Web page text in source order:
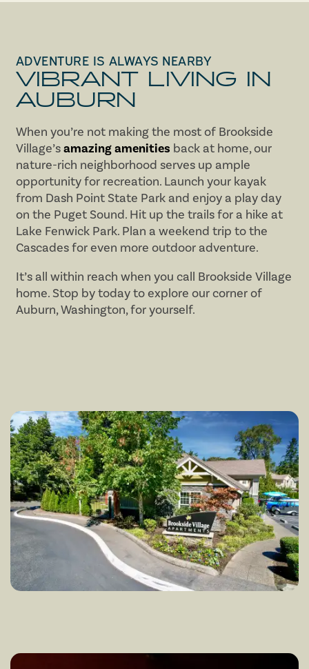
ADVENTURE IS ALWAYS NEARBY
VIBRANT LIVING IN
AUBURN
When you’re not making the most of Brookside
Village’samazing amenities back at home, our
nature-rich neighborhood serves up ample
opportunity for recreation. Launch your kayak
from Dash Point State Park and enjoy a play day
on the Puget Sound. Hit up the trails for a hike at
Lake Fenwick Park. Plan a weekend trip to the
Cascades for even more outdoor adventure.
It’s all within reach when you call Brookside Village
home. Stop by today to explore our corner of
Auburn, Washington, for yourself.